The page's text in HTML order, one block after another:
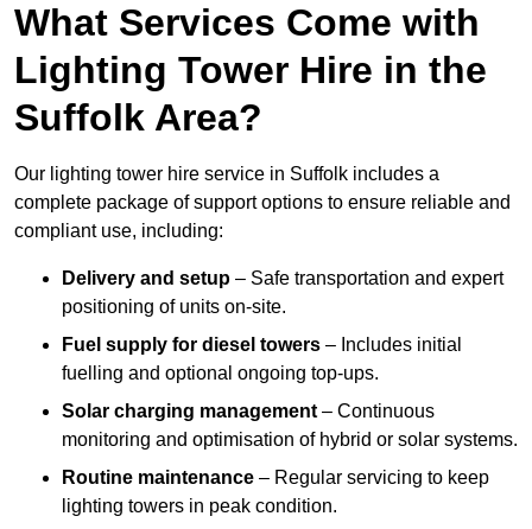
What Services Come with
Lighting Tower Hire in the
Suffolk Area?
Our lighting tower hire service in Suffolk includes a
complete package of support options to ensure reliable and
compliant use, including:
Delivery and setup – Safe transportation and expert
positioning of units on-site.
Fuel supply for diesel towers – Includes initial
fuelling and optional ongoing top-ups.
Solar charging management – Continuous
monitoring and optimisation of hybrid or solar systems.
Routine maintenance – Regular servicing to keep
lighting towers in peak condition.